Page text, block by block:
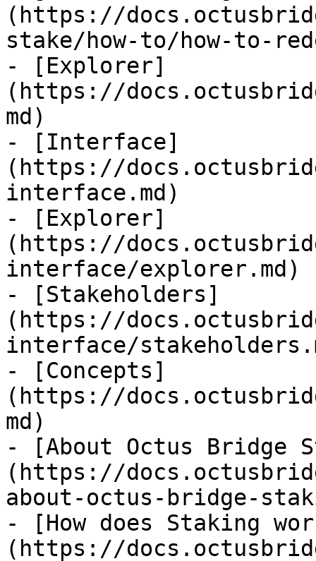
(https://
stake/how-to/how-to-
- [Explorer]
(https://
md)
- [Interface]
(https://
interface.md)
- [Explorer]
(https://
interface/explorer.md)
- [Stakeholders]
(https://
interface/
- [Concepts]
(https://
md)
- [About Octus Bridge
(https://
about-octus-bridge-
- [How does Staking
(https://